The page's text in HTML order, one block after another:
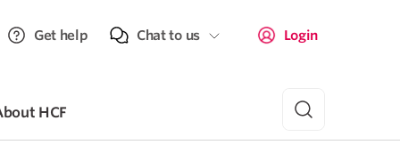
Get help Chat to us Login
HCF